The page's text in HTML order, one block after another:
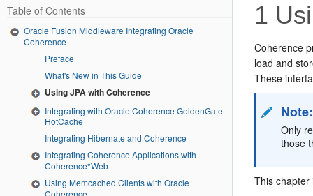
Table of Contents
Oracle Fusion Middleware Integrating Oracle
Coherence
Preface
What's New in This Guide
Using JPA with Coherence
Integrating with Oracle Coherence GoldenGate
HotCache
Integrating Hibernate and Coherence
Integrating Coherence Applications with
Coherence*Web
Using Memcached Clients with Oracle
1
Coherence
load and
These
Note:
Only
those
This chapter